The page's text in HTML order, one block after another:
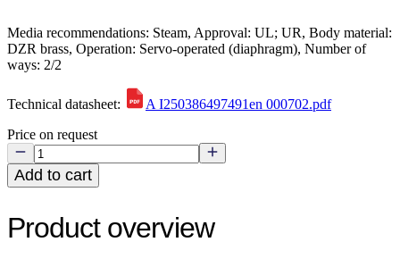
Media recommendations: Steam, Approval: UL; UR, Body material:
DZR brass, Operation: Servo-operated (diaphragm), Number of
ways: 2/2
Technical datasheet:
A I250386497491en 000702.pdf
Price on request
Add to cart
Product overview